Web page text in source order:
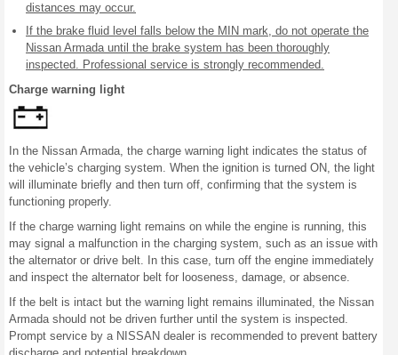
distances may occur.
If the brake fluid level falls below the MIN mark, do not operate the
Nissan Armada until the brake system has been thoroughly
inspected. Professional service is strongly recommended.
Charge warning light
In the Nissan Armada, the charge warning light indicates the status of
the vehicle’s charging system. When the ignition is turned ON, the light
will illuminate briefly and then turn off, confirming that the system is
functioning properly.
If the charge warning light remains on while the engine is running, this
may signal a malfunction in the charging system, such as an issue with
the alternator or drive belt. In this case, turn off the engine immediately
and inspect the alternator belt for looseness, damage, or absence.
If the belt is intact but the warning light remains illuminated, the Nissan
Armada should not be driven further until the system is inspected.
Prompt service by a NISSAN dealer is recommended to prevent battery